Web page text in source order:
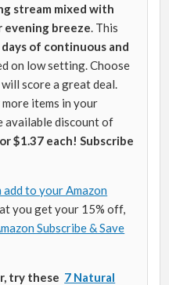
stream mixed with
evening breeze This
of continuous and
on low setting . Choose
will score a great deal.
more items in your
available discount of
$1.37 each! Subscribe
to your Amazon
you get your 15% off,
Subscribe & Save
try these 7 Natural